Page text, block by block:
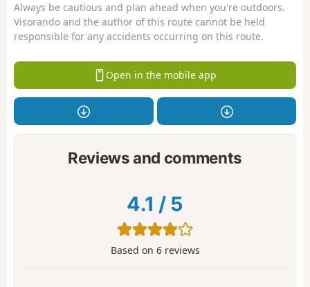
Always be cautious and plan ahead when you're outdoors.
Visorando and the author of this route cannot be held
responsible for any accidents occurring on this route.
Open in the mobile app
Reviews and comments
4.1 / 5
Based on 6reviews